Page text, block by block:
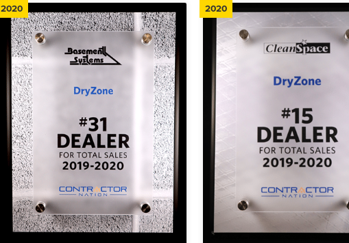
2020 2020